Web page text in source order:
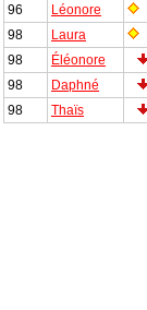
96
Léonore
98
Laura
98
Éléonore
98
Daphné
98
Thaïs